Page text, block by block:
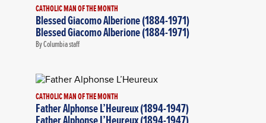
CATHOLIC MAN OF THE MONTH
Blessed Giacomo Alberione (1884-1971)
Blessed Giacomo Alberione (1884-1971)
By Columbia staff
CATHOLIC MAN OF THE MONTH
Father Alphonse L’Heureux (1894-1947)